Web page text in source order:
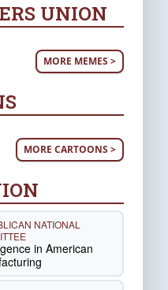
UNION
MORE MEMES >
MORE CARTOONS >
NATIONAL
in American